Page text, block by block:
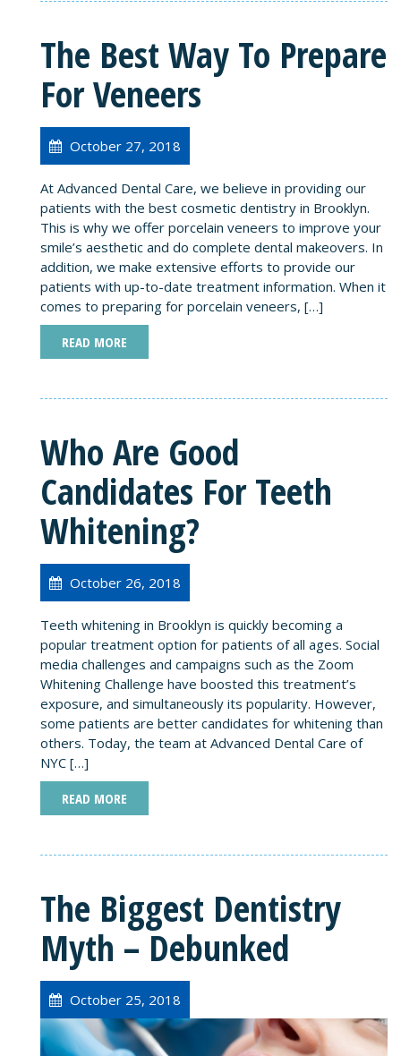
The Best Way To Prepare
For Veneers
October 27, 2018
At Advanced Dental Care, we believe in providing our
patients with the best cosmetic dentistry in Brooklyn.
This is why we offer porcelain veneers to improve your
smile’s aesthetic and do complete dental makeovers. In
addition, we make extensive efforts to provide our
patients with up-to-date treatment information. When it
comes to preparing for porcelain veneers, […]
READ MORE
Who Are Good
Candidates For Teeth
Whitening?
October 26, 2018
Teeth whitening in Brooklyn is quickly becoming a
popular treatment option for patients of all ages. Social
media challenges and campaigns such as the Zoom
Whitening Challenge have boosted this treatment’s
exposure, and simultaneously its popularity. However,
some patients are better candidates for whitening than
others. Today, the team at Advanced Dental Care of
NYC […]
READ MORE
The Biggest Dentistry
Myth – Debunked
October 25, 2018